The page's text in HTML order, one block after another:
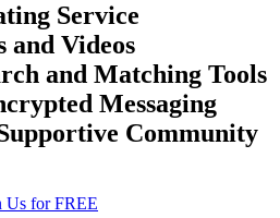
Service
and Videos
and Matching Tools
Messaging
Community
Us for FREE